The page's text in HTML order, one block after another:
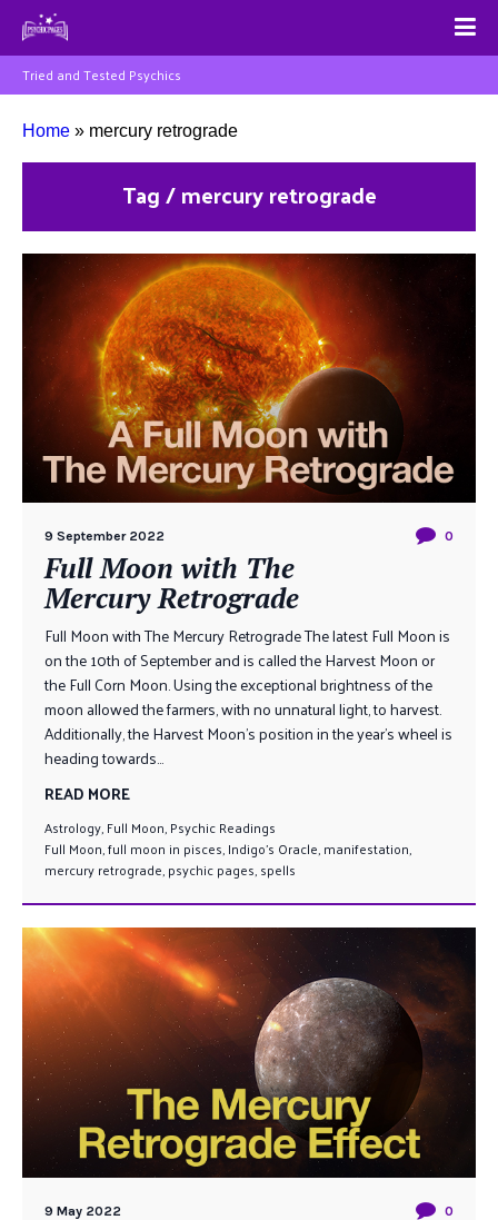
Tried and Tested Psychics
Home » mercury retrograde
Tag / mercury retrograde
9 September 2022 0
Full Moon with The
Mercury Retrograde
Full Moon with The Mercury Retrograde The latest Full Moon is
on the 10th of September and is called the Harvest Moon or
the Full Corn Moon. Using the exceptional brightness of the
moon allowed the farmers, with no unnatural light, to harvest.
Additionally, the Harvest Moon’s position in the year’s wheel is
heading towards...
READ MORE
Astrology,Full Moon,Psychic Readings
Full Moon,full moon in pisces,Indigo's Oracle,manifestation,
mercury retrograde,psychic pages,spells
9 May 2022 0